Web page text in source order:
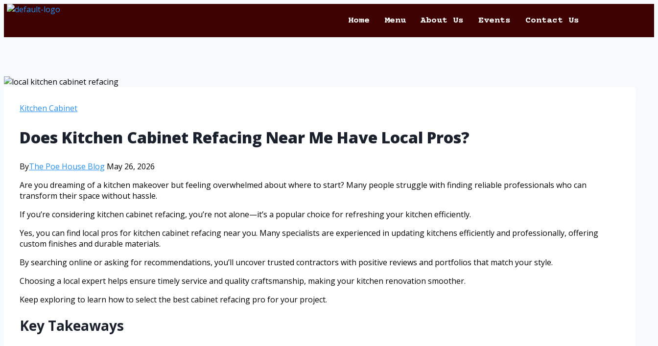
Home Menu About Us Events Contact Us
Kitchen Cabinet
Does Kitchen Cabinet Refacing Near Me Have Local Pros?
ByThe Poe House Blog May 26, 2026
Are you dreaming of a kitchen makeover but feeling overwhelmed about where to start? Many people struggle with finding reliable professionals who can
transform their space without hassle.
If you’re considering kitchen cabinet refacing, you’re not alone—it’s a popular choice for refreshing your kitchen efficiently.
Yes, you can find local pros for kitchen cabinet refacing near you. Many specialists are experienced in updating kitchens efficiently and professionally, offering
custom finishes and durable materials.
By searching online or asking for recommendations, you’ll uncover trusted contractors with positive reviews and portfolios that match your style.
Choosing a local expert helps ensure timely service and quality craftsmanship, making your kitchen renovation smoother.
Keep exploring to learn how to select the best cabinet refacing pro for your project.
Key Takeaways